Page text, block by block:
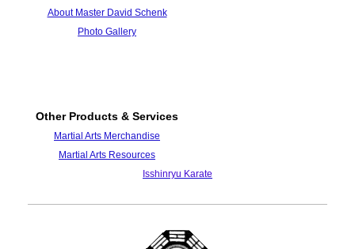
About Master David Schenk
Photo Gallery
Other Products & Services
Martial Arts Merchandise
Martial Arts Resources
Isshinryu Karate